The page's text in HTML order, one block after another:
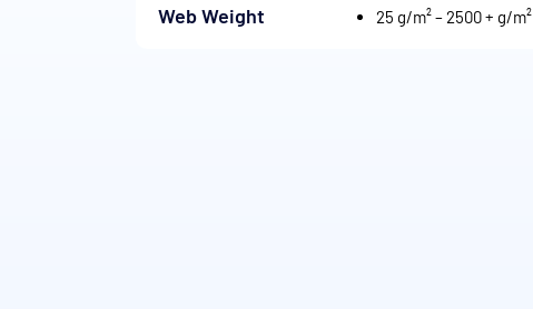
Web Weight 25 g/m² – 2500 + g/m²